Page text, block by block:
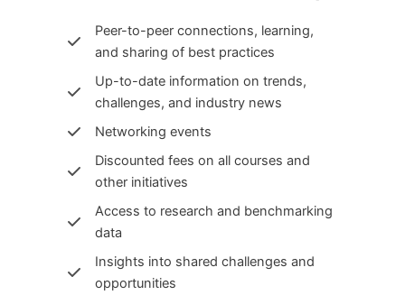
Peer-to-peer connections, learning,
and sharing of best practices
Up-to-date information on trends,
challenges, and industry news
Networking events
Discounted fees on all courses and
other initiatives
Access to research and benchmarking
data
Insights into shared challenges and
opportunities